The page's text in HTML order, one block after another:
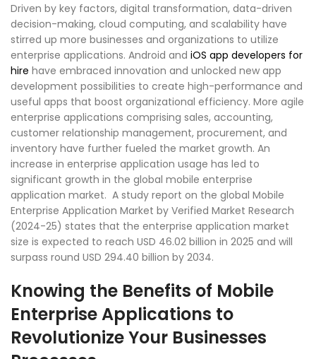
Driven by key factors, digital transformation, data-driven
decision-making, cloud computing, and scalability have
stirred up more businesses and organizations to utilize
enterprise applications. Android and iOS app developers for
hire have embraced innovation and unlocked new app
development possibilities to create high-performance and
useful apps that boost organizational efficiency. More agile
enterprise applications comprising sales, accounting,
customer relationship management, procurement, and
inventory have further fueled the market growth. An
increase in enterprise application usage has led to
significant growth in the global mobile enterprise
application market. A study report on the global Mobile
Enterprise Application Market by Verified Market Research
(2024-25) states that the enterprise application market
size is expected to reach USD 46.02 billion in 2025 and will
surpass round USD 294.40 billion by 2034.
Knowing the Benefits of Mobile
Enterprise Applications to
Revolutionize Your Businesses